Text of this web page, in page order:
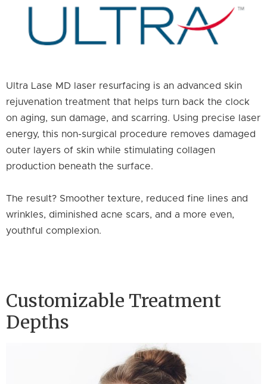
Ultra Lase MD laser resurfacing is an advanced skin
rejuvenation treatment that helps turn back the clock
on aging, sun damage, and scarring. Using precise laser
energy, this non-surgical procedure removes damaged
outer layers of skin while stimulating collagen
production beneath the surface.
The result? Smoother texture, reduced fine lines and
wrinkles, diminished acne scars, and a more even,
youthful complexion.
Customizable Treatment
Depths